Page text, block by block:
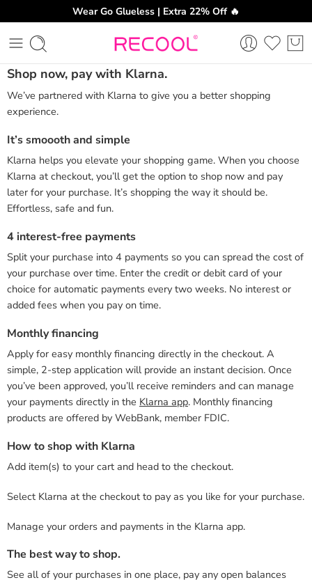
Wear Go Glueless | Extra 22% Off 🔥
Shop now, pay with Klarna.
We’ve partnered with Klarna to give you a better shopping
experience.
It’s smoooth and simple
Klarna helps you elevate your shopping game. When you choose
Klarna at checkout, you’ll get the option to shop now and pay
later for your purchase. It’s shopping the way it should be.
Effortless, safe and fun.
4 interest-free payments
Split your purchase into 4 payments so you can spread the cost of
your purchase over time. Enter the credit or debit card of your
choice for automatic payments every two weeks. No interest or
added fees when you pay on time.
Monthly financing
Apply for easy monthly financing directly in the checkout. A
simple, 2-step application will provide an instant decision. Once
you’ve been approved, you’ll receive reminders and can manage
your payments directly in the Klarna app. Monthly financing
products are offered by WebBank, member FDIC.
How to shop with Klarna
Add item(s) to your cart and head to the checkout.
Select Klarna at the checkout to pay as you like for your purchase.
Manage your orders and payments in the Klarna app.
The best way to shop.
See all of your purchases in one place, pay any open balances